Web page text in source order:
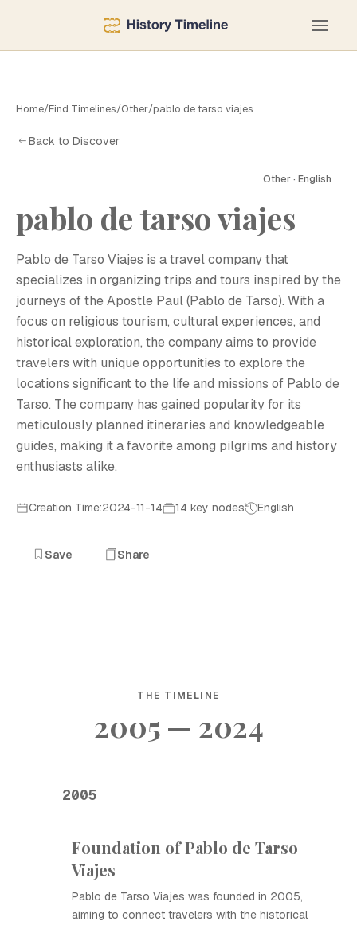
Home/Find Timelines/Other/pablo de tarso viajes
Back to Discover
Other · English
pablo de tarso viajes
Pablo de Tarso Viajes is a travel company that
specializes in organizing trips and tours inspired by the
journeys of the Apostle Paul (Pablo de Tarso). With a
focus on religious tourism, cultural experiences, and
historical exploration, the company aims to provide
travelers with unique opportunities to explore the
locations significant to the life and missions of Pablo de
Tarso. The company has gained popularity for its
meticulously planned itineraries and knowledgeable
guides, making it a favorite among pilgrims and history
enthusiasts alike.
Creation Time:2024-11-14 14 key nodes English
Save Share
THE TIMELINE
2005 — 2024
2005
Foundation of Pablo de Tarso
Viajes
Pablo de Tarso Viajes was founded in 2005,
aiming to connect travelers with the historical